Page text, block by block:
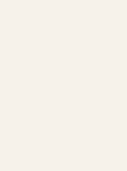
soil that doesn't allow
cause root rot. It's
every year or two to
Does my ‘Iron
Masoniana begonias
around your plant by